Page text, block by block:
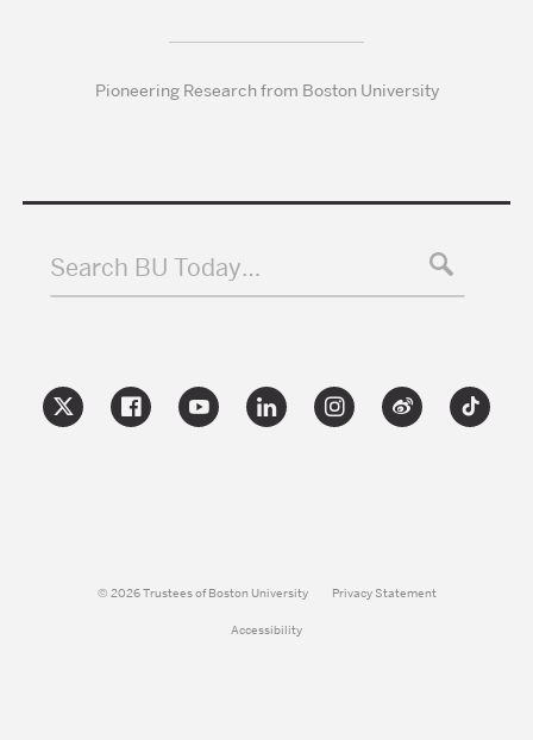
Pioneering Research from Boston University
Search BU Today…
© 2026 Trustees of Boston University Privacy Statement
Accessibility